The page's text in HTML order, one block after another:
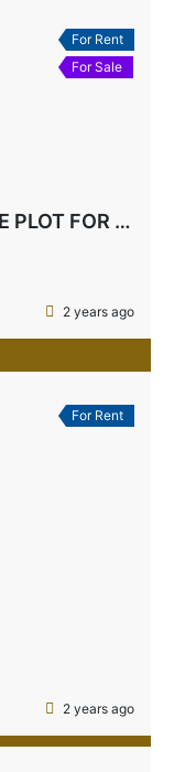
For Rent
For Sale
PRIME QUATER ACRE PLOT FOR SALE IN BOFA 3rd RAW
2 years ago
For Rent
2 years ago